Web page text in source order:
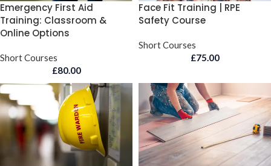
Emergency First Aid
Training: Classroom &
Online Options
Short Courses
£80.00
Face Fit Training | RPE
Safety Course
Short Courses
£75.00